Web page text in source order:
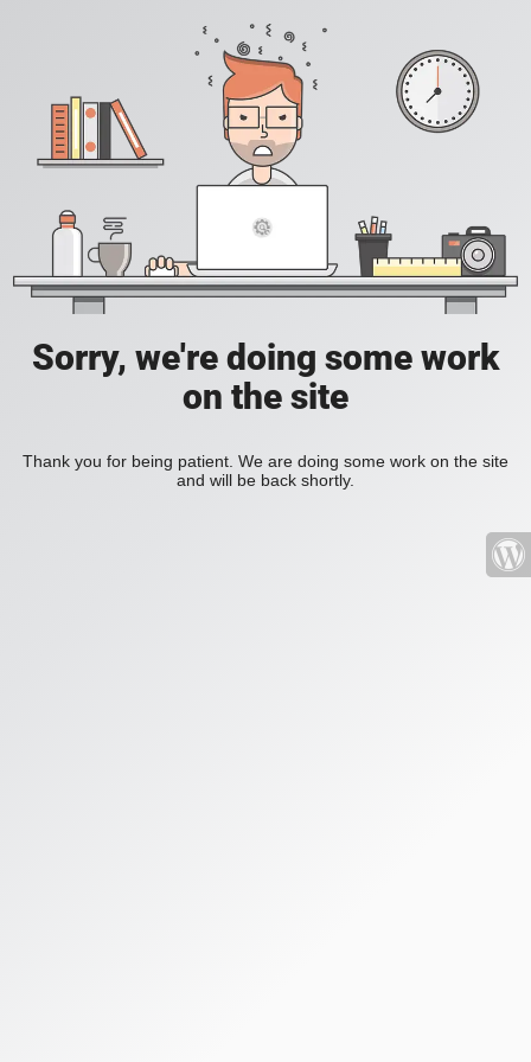
Sorry, we're doing some work
on the site
Thank you for being patient. We are doing some work on the site
and will be back shortly.